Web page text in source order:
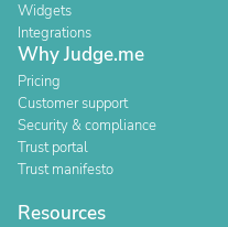
Widgets
Integrations
Why Judge.me
Pricing
Customer support
Security & compliance
Trust portal
Trust manifesto
Resources